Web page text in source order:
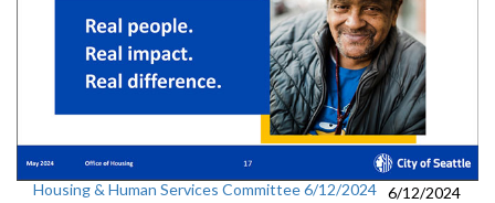
Housing & Human Services Committee 6/12/2024 6/12/2024